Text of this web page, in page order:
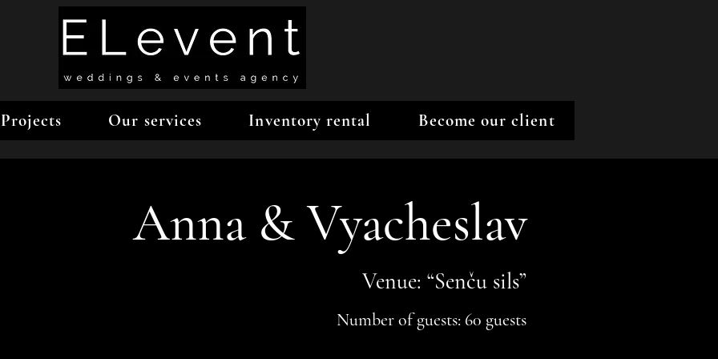
Projects Our services Inventory rental Become our client
Anna & Vyacheslav
Venue: “Senču sils”
Number of guests: 60 guests